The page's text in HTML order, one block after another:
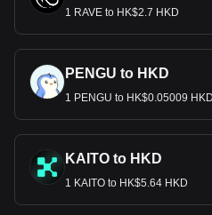
1 RAVE to HK$2.7 HKD
PENGU to HKD
1 PENGU to HK$0.05009 HKD
KAITO to HKD
1 KAITO to HK$5.64 HKD